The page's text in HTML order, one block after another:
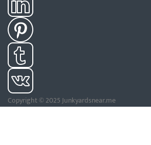
Copyright © 2025 Junkyardsnear.me